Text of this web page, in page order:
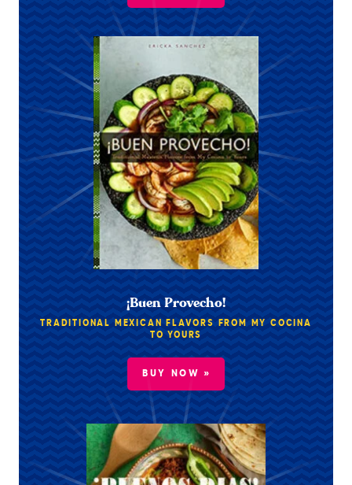
¡Buen Provecho!
TRADITIONAL MEXICAN FLAVORS FROM MY COCINA
TO YOURS
BUY NOW »